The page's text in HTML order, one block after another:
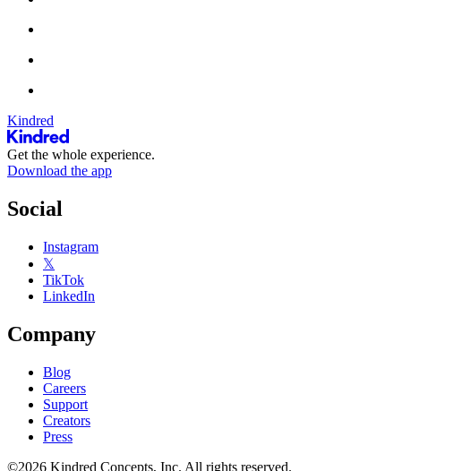
Kindred
Get the whole experience.
Download the app
Social
Instagram
𝕏
TikTok
LinkedIn
Company
Blog
Careers
Support
Creators
Press
©2026 Kindred Concepts, Inc. All rights reserved.